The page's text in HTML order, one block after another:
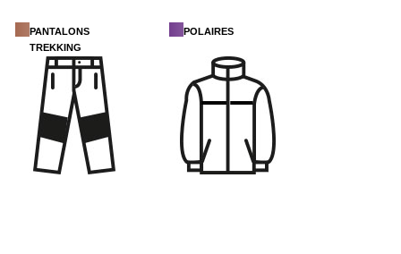
pantalons
trekking
polaires